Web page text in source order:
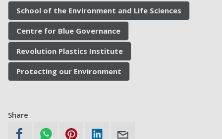
School of the Environment and Life Sciences
Centre for Blue Governance
Revolution Plastics Institute
Protecting our Environment
Share